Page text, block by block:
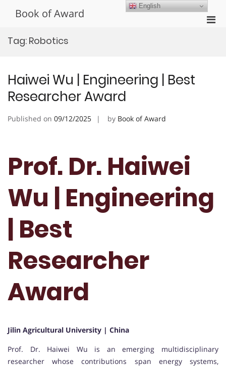
Book of Award
Tag: Robotics
Haiwei Wu | Engineering | Best
Researcher Award
Published on 09/12/2025 by Book of Award
Prof. Dr. Haiwei
Wu | Engineering
| Best
Researcher
Award
Jilin Agricultural University | China
Prof. Dr. Haiwei Wu is an emerging multidisciplinary
researcher whose contributions span energy systems,
English